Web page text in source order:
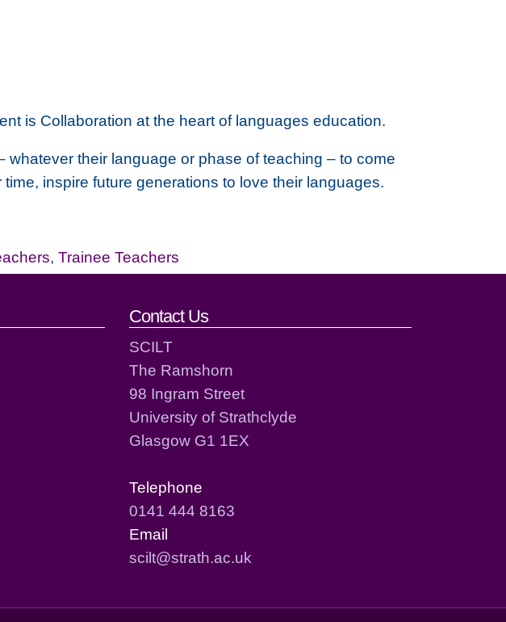
is Collaboration at the heart of languages education.
their language or phase of teaching – to come
inspire future generations to love their languages.
, Trainee Teachers
Contact Us
SCILT
The Ramshorn
98 Ingram Street
University of Strathclyde
Glasgow G1 1EX
Telephone
0141 444 8163
Email
scilt@strath.ac.uk